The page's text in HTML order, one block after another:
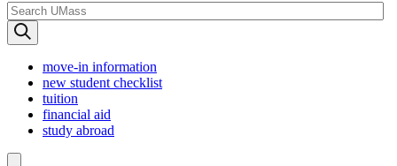
move-in information
new student checklist
tuition
financial aid
study abroad